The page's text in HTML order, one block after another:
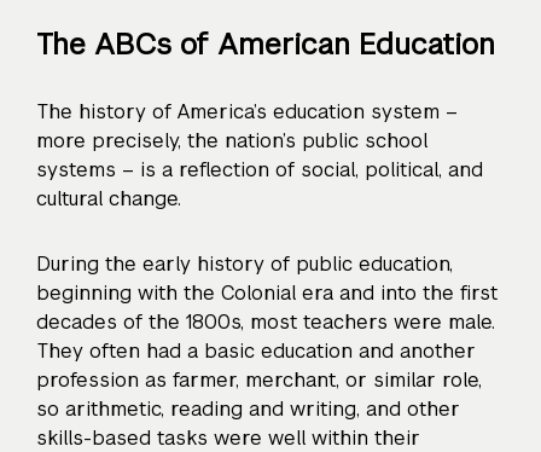
The ABCs of American Education
The history of America’s education system –
more precisely, the nation’s public school
systems – is a reflection of social, political, and
cultural change.
During the early history of public education,
beginning with the Colonial era and into the first
decades of the 1800s, most teachers were male.
They often had a basic education and another
profession as farmer, merchant, or similar role,
so arithmetic, reading and writing, and other
skills-based tasks were well within their